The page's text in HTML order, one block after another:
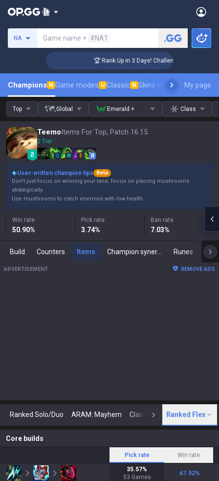
NA Game name + #NA1
🏆 Rank Up in 3 Days! Challenger Coaching
Champions N Game modes U Classic N Skins leaderboardMy page
Top Global Emerald + Class
TeemoItems For Top, Patch 16.15
2 Tier
Q W E R
User-written champion tips
Beta
Don't just focus on winning your lane; focus on placing mushrooms
strategically.
Use mushrooms to catch enemies with low health.
Win rate
50.90%
Pick rate
3.74%
Ban rate
7.03%
Build Counters Items Runes
ADVERTISEMENT REMOVE ADS
Ranked Solo/Duo ARAM: Mayhem Classic N Arena
Ranked Flex
Core builds
Pick rate Win rate
35.57%
53 Games
67.92%